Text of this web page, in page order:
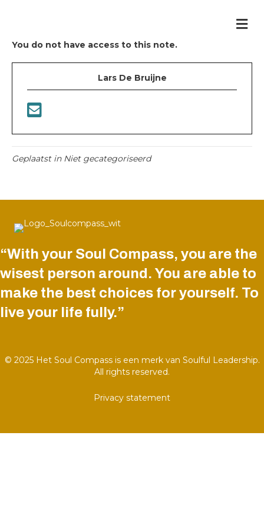
You do not have access to this note.
Lars De Bruijne
Geplaatst in Niet gecategoriseerd
“With your Soul Compass, you are the
wisest person around. You are able to
make the best choices for yourself. To
live your life fully.”
© 2025 Het Soul Compass is een merk van Soulful Leadership.
All rights reserved.
Privacy statement